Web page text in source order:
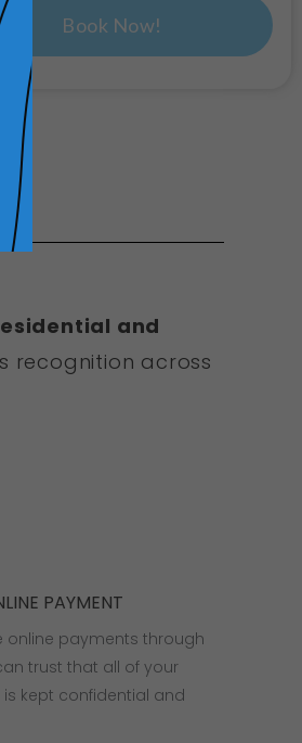
Book Now!
and
recognition across
PAYMENT
online payments through
trust that all of your
kept confidential and